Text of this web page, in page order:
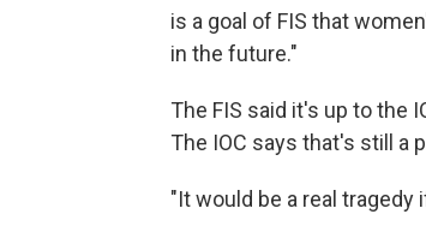
is a goal of FIS that
in the future."
The FIS said it's up to the
The IOC says that's still a
"It would be a real tragedy